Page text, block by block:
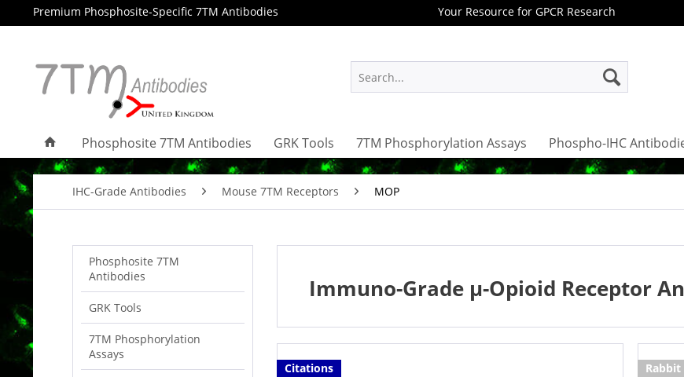
Premium Phosphosite-Specific 7TM Antibodies Your Resource for GPCR Research
Phosphosite 7TM Antibodies GRK Tools 7TM Phosphorylation Assays Phospho-IHC
IHC-Grade Antibodies Mouse 7TM Receptors MOP
Phosphosite 7TM
Antibodies
GRK Tools
7TM Phosphorylation
Assays
Immuno-Grade µ-Opioid Receptor
Citations